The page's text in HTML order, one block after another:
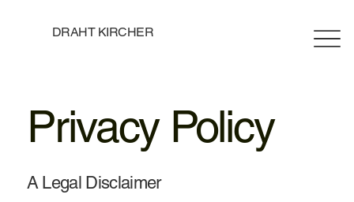
DRAHT KIRCHER
Privacy Policy
A Legal Disclaimer